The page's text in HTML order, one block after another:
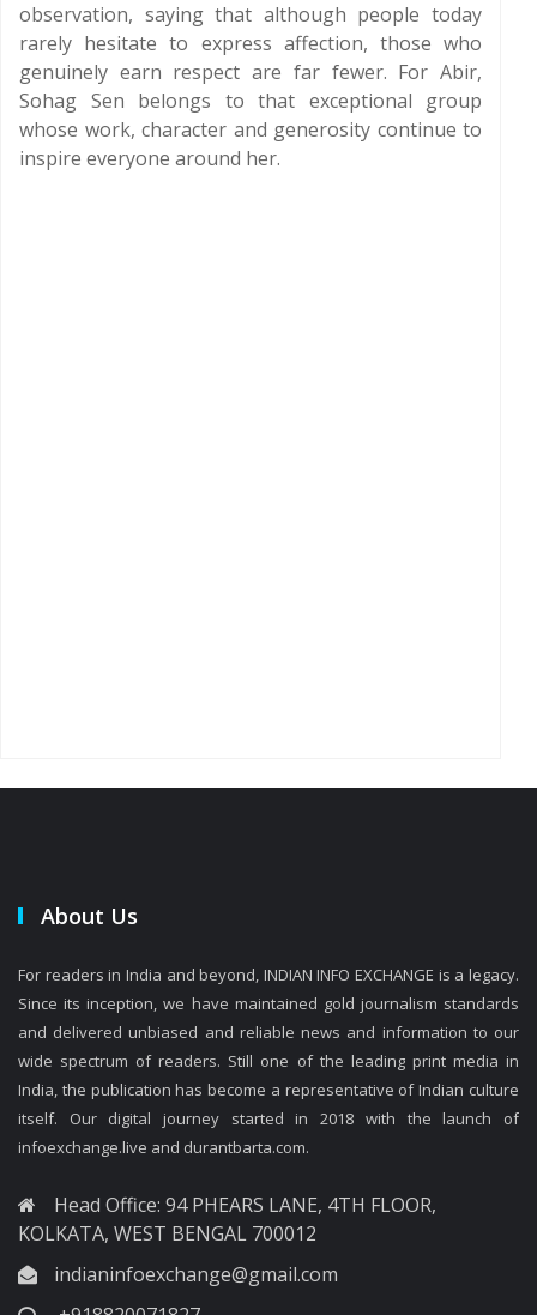
observation, saying that although people today
rarely hesitate to express affection, those who
genuinely earn respect are far fewer. For Abir,
Sohag Sen belongs to that exceptional group
whose work, character and generosity continue to
inspire everyone around her.
About Us
For readers in India and beyond, INDIAN INFO EXCHANGE is a legacy.
Since its inception, we have maintained gold journalism standards
and delivered unbiased and reliable news and information to our
wide spectrum of readers. Still one of the leading print media in
India, the publication has become a representative of Indian culture
itself. Our digital journey started in 2018 with the launch of
infoexchange.live and durantbarta.com.
Head Office: 94 PHEARS LANE, 4TH FLOOR,
KOLKATA, WEST BENGAL 700012
indianinfoexchange@gmail.com